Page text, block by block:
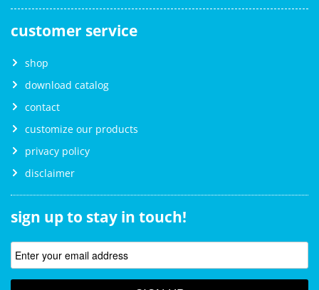
customer service
shop
download catalog
contact
customize our products
privacy policy
disclaimer
sign up to stay in touch!